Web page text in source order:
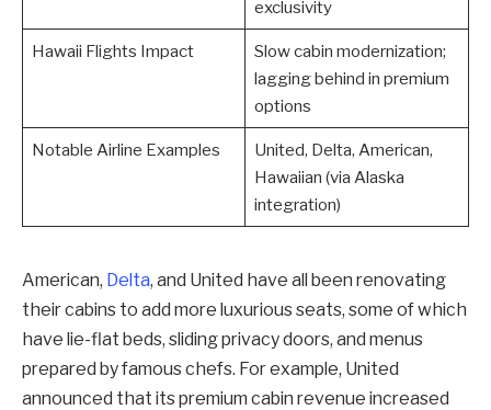
exclusivity
Hawaii Flights Impact
Slow cabin modernization;
lagging behind in premium
options
Notable Airline Examples
United, Delta, American,
Hawaiian (via Alaska
integration)
American, Delta, and United have all been renovating
their cabins to add more luxurious seats, some of which
have lie-flat beds, sliding privacy doors, and menus
prepared by famous chefs. For example, United
announced that its premium cabin revenue increased